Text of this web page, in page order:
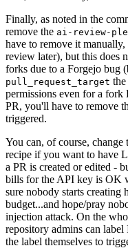
Finally, as noted in the
remove the ai-review-
have to remove it
review later), but this does
forks due to a Forgejo bug
pull_request_target
permissions even for a
PR, you'll have to remove
triggered.
You can, of course, change
recipe if you want to have
a PR is created or edited -
bills for the API key is OK
sure nobody starts
budget...and hope/pray
injection attack. On the
repository admins can
the label themselves to